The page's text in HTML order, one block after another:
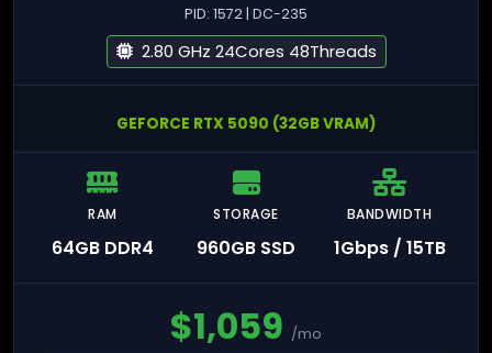
PID: 1572 | DC-235
2.80 GHz 24Cores 48Threads
GEFORCE RTX 5090 (32GB VRAM)
RAM
64GB DDR4
STORAGE
960GB SSD
BANDWIDTH
1Gbps / 15TB
$1,059 /mo